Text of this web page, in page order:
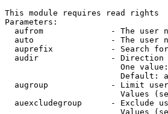
This module requires read rights
Parameters:
aufrom              - The user
auto                - The user
auprefix            - Search
audir               - Direction
One
Default:
augroup             - Limit
Values
auexcludegroup      - Exclude
Values